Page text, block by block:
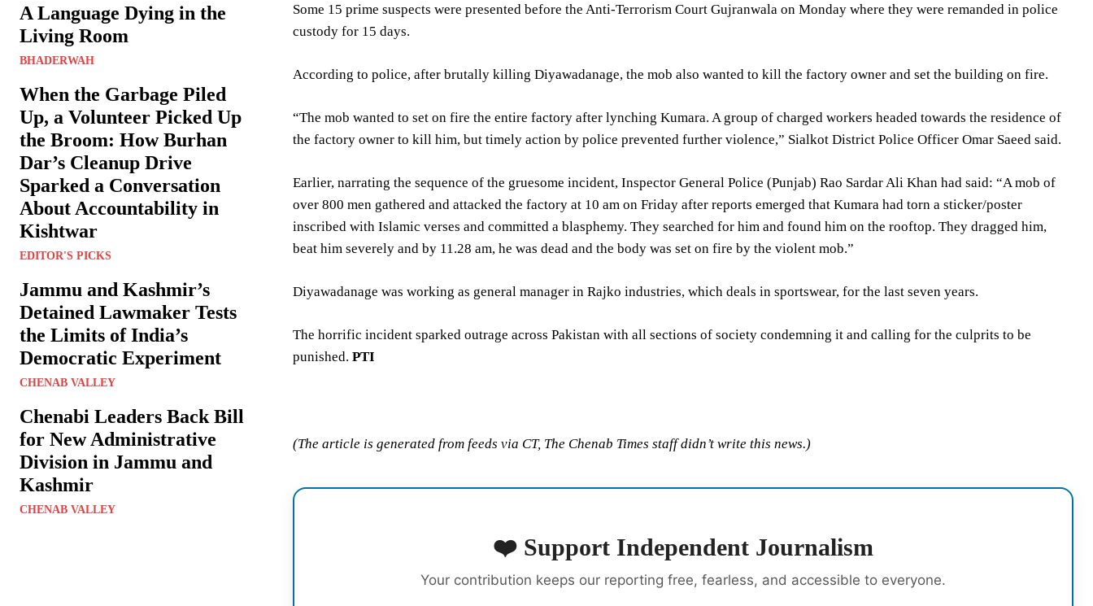
A Language Dying in the
Living Room
BHADERWAH
When the Garbage Piled
Up, a Volunteer Picked Up
the Broom: How Burhan
Dar’s Cleanup Drive
Sparked a Conversation
About Accountability in
Kishtwar
EDITOR'S PICKS
Jammu and Kashmir’s
Detained Lawmaker Tests
the Limits of India’s
Democratic Experiment
CHENAB VALLEY
Chenabi Leaders Back Bill
for New Administrative
Division in Jammu and
Kashmir
CHENAB VALLEY
Some 15 prime suspects were presented before the Anti-Terrorism Court Gujranwala on Monday where they were remanded in police
custody for 15 days.
According to police, after brutally killing Diyawadanage, the mob also wanted to kill the factory owner and set the building on fire.
“The mob wanted to set on fire the entire factory after lynching Kumara. A group of charged workers headed towards the residence of
the factory owner to kill him, but timely action by police prevented further violence,” Sialkot District Police Officer Omar Saeed said.
Earlier, narrating the sequence of the gruesome incident, Inspector General Police (Punjab) Rao Sardar Ali Khan had said: “A mob of
over 800 men gathered and attacked the factory at 10 am on Friday after reports emerged that Kumara had torn a sticker/poster
inscribed with Islamic verses and committed a blasphemy. They searched for him and found him on the rooftop. They dragged him,
beat him severely and by 11.28 am, he was dead and the body was set on fire by the violent mob.”
Diyawadanage was working as general manager in Rajko industries, which deals in sportswear, for the last seven years.
The horrific incident sparked outrage across Pakistan with all sections of society condemning it and calling for the culprits to be
punished. PTI
(The article is generated from feeds via CT, The Chenab Times staff didn’t write this news.)
❤️ Support Independent Journalism
Your contribution keeps our reporting free, fearless, and accessible to everyone.